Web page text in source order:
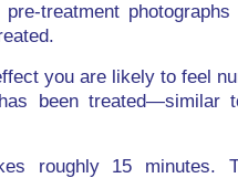
treatment
you are likely to feel
been treated—similar
roughly 15 minutes.